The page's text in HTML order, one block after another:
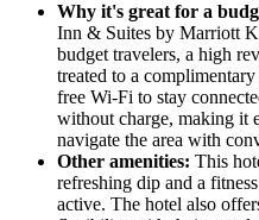
Why it's great for a
Inn & Suites by Marriott
budget travelers, a high
treated to a
free Wi-Fi to stay
without charge, making it
navigate the area with
Other amenities: This
refreshing dip and a
active. The hotel also